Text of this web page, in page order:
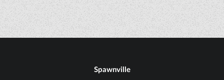
Spawnville